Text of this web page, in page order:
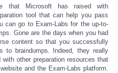
that Microsoft has raised with
tool that can help you pass
can go to Exam-Labs for the up-to-
Gone are the days when you had
content so that you successfully
to braindumps. Indeed, they really
other preparation resources that
and the Exam-Labs platform.